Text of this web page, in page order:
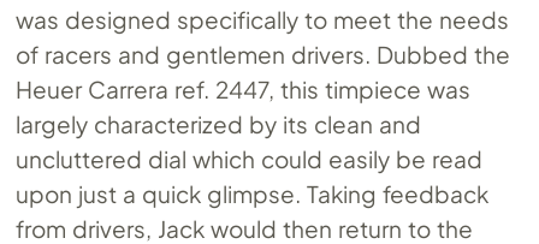
was designed specifically to meet the needs
of racers and gentlemen drivers. Dubbed the
Heuer Carrera ref. 2447, this timpiece was
largely characterized by its clean and
uncluttered dial which could easily be read
upon just a quick glimpse. Taking feedback
from drivers, Jack would then return to the